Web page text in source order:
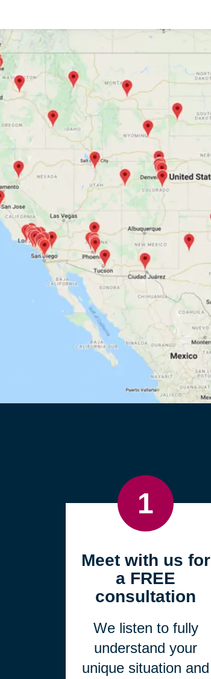
1
Meet with us for
a FREE
consultation
We listen to fully
understand your
unique situation and